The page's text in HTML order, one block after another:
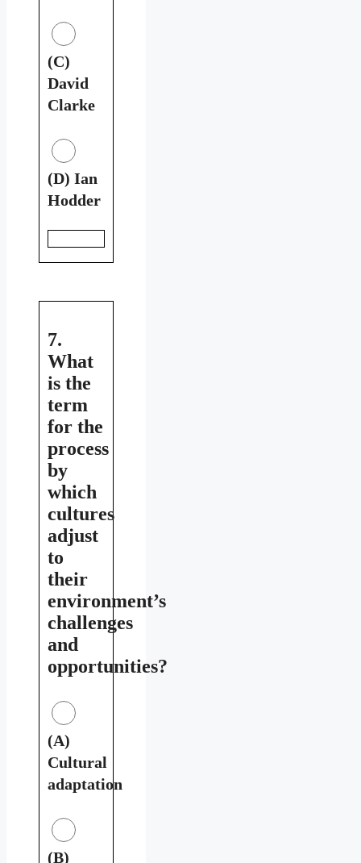
(C)
David
Clarke
(D) Ian
Hodder
7.
What
is the
term
for the
process
by
which
cultures
adjust
to
their
environment’s
challenges
and
opportunities?
(A)
Cultural
adaptation
(B)